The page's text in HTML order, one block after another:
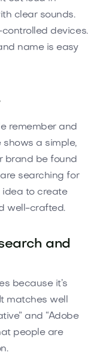
clear sounds.
devices.
name is easy
remember and
shows a simple,
brand be found
searching for
idea to create
well-crafted.
and
because it’s
matches well
and “Adobe
people are